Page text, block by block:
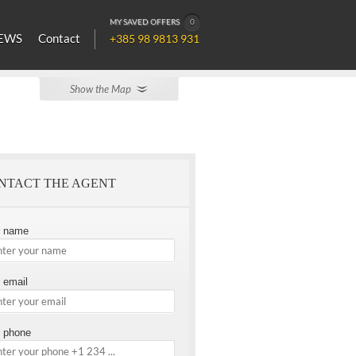
Contact
MY SAVED OFFERS 0
+385 98 9813 931
Show the Map
THE AGENT
name
phone